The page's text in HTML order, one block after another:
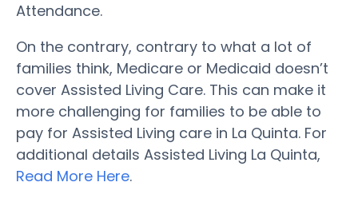
Attendance.
On the contrary, contrary to what a lot of
families think, Medicare or Medicaid doesn’t
cover Assisted Living Care. This can make it
more challenging for families to be able to
pay for Assisted Living care in La Quinta. For
additional details Assisted Living La Quinta,
Read More Here.